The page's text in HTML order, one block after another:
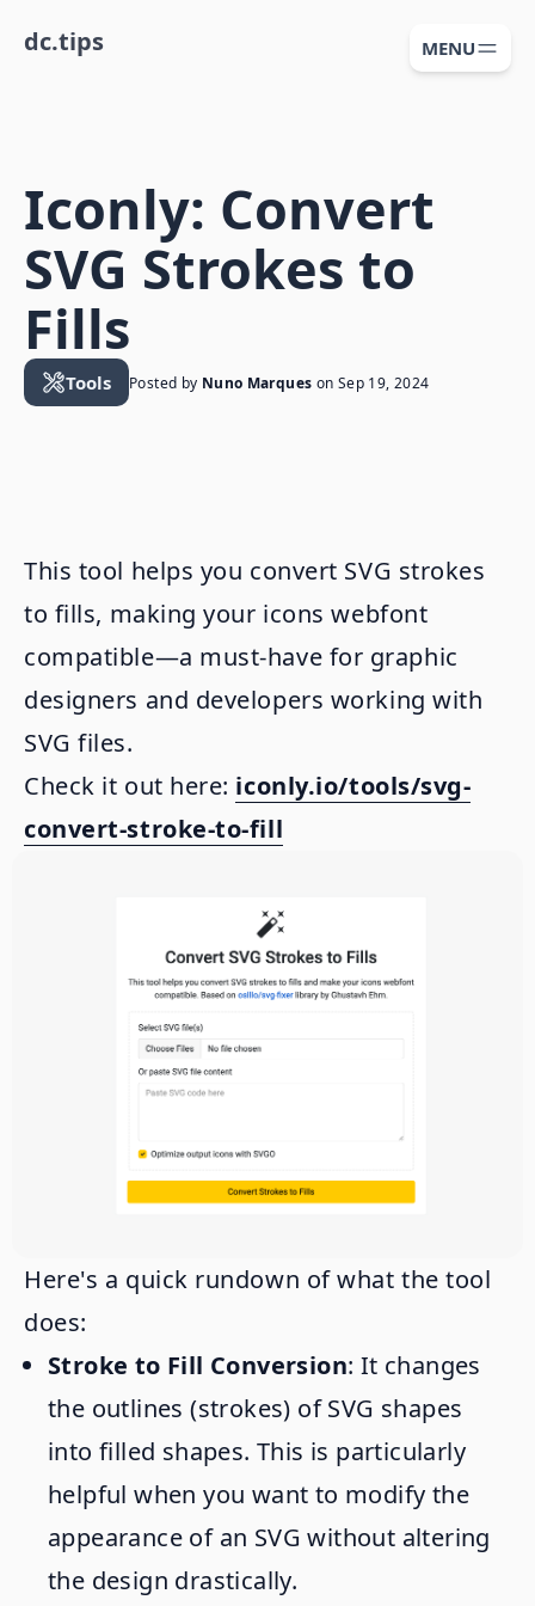
dc.tips MENU
Iconly: Convert
SVG Strokes to
Fills
Tools Posted by Nuno Marques on Sep 19, 2024
This tool helps you convert SVG strokes
to fills, making your icons webfont
compatible—a must-have for graphic
designers and developers working with
SVG files.
Check it out here: iconly.io/tools/svg-
convert-stroke-to-fill
Here's a quick rundown of what the tool
does:
Stroke to Fill Conversion: It changes
the outlines (strokes) of SVG shapes
into filled shapes. This is particularly
helpful when you want to modify the
appearance of an SVG without altering
the design drastically.